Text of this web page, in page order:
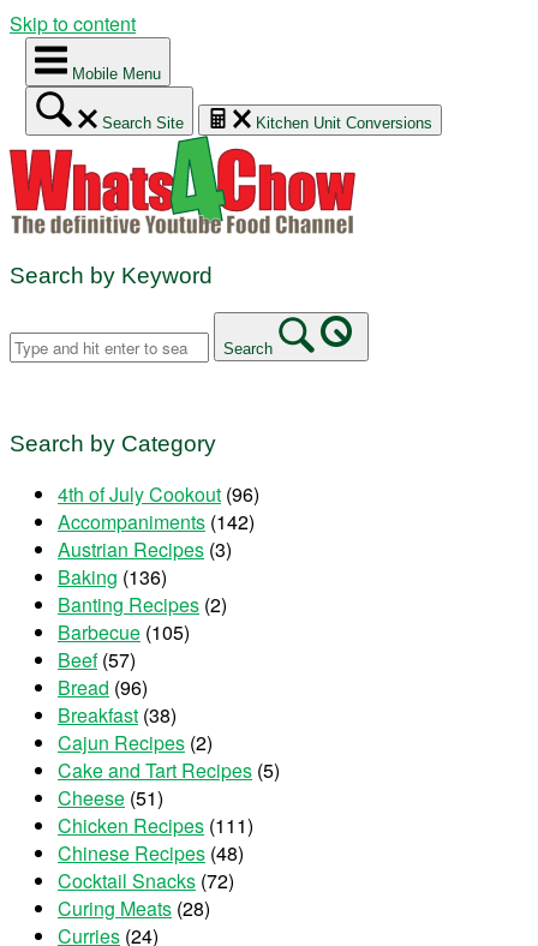
Skip to content
Mobile Menu
Search Site Kitchen Unit Conversions
Search by Keyword
Search
Search by Category
4th of July Cookout (96)
Accompaniments (142)
Austrian Recipes (3)
Baking (136)
Banting Recipes (2)
Barbecue (105)
Beef(57)
Bread (96)
Breakfast (38)
Cajun Recipes (2)
Cake and Tart Recipes (5)
Cheese (51)
Chicken Recipes (111)
Chinese Recipes (48)
Cocktail Snacks (72)
Curing Meats (28)
Curries (24)